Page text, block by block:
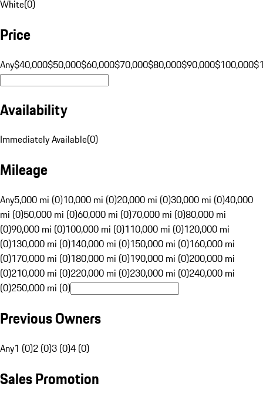
White(0)
Price
Any$40,000$50,000$60,000$70,000$80,000$90,000$100,000
Availability
Immediately Available(0)
Mileage
Any5,000 mi (0)10,000 mi (0)20,000 mi (0)30,000 mi (0)40,000
mi (0)50,000 mi (0)60,000 mi (0)70,000 mi (0)80,000 mi
(0)90,000 mi (0)100,000 mi (0)110,000 mi (0)120,000 mi
(0)130,000 mi (0)140,000 mi (0)150,000 mi (0)160,000 mi
(0)170,000 mi (0)180,000 mi (0)190,000 mi (0)200,000 mi
(0)210,000 mi (0)220,000 mi (0)230,000 mi (0)240,000 mi
(0)250,000 mi (0)
Previous Owners
Any1 (0)2 (0)3 (0)4 (0)
Sales Promotion